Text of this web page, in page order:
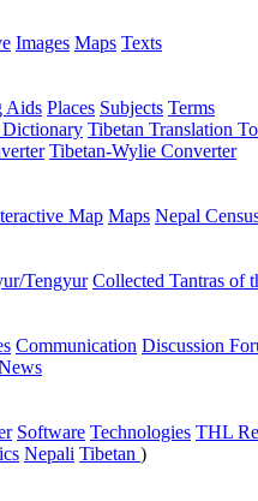
Images Maps Texts
Aids Places Subjects Terms
Dictionary Tibetan Translation
Tibetan-Wylie Converter
Map Maps Nepal
Tengyur Collected Tantras of
Communication Discussion
Software Technologies THL
Nepali Tibetan )